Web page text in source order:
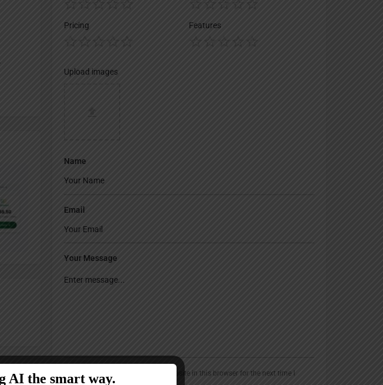
Pricing Features
Upload images
Name
Email
Your Message
Save my name, email, and website in this browser for the next time I
comment.